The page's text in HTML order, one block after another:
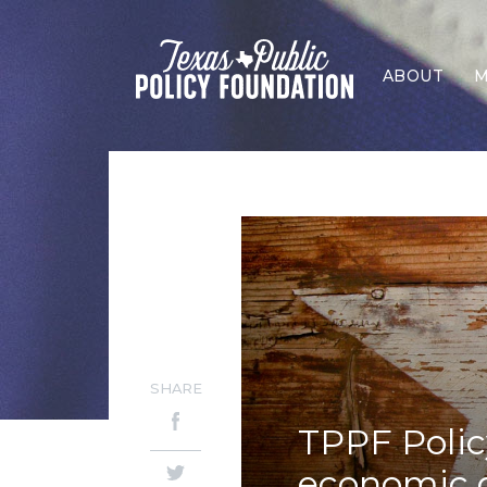
ABOUT
TPPF
SHARE